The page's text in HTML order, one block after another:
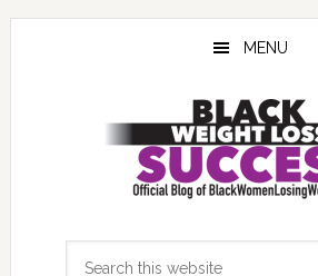
Skip
Skip
Skip
MENU